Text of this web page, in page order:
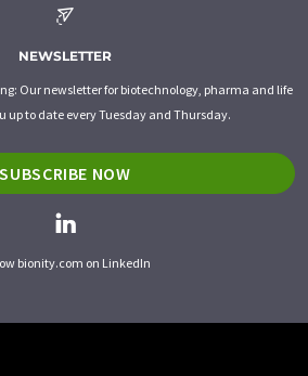
NEWSLETTER
Our newsletter for biotechnology, pharma and life
up to date every Tuesday and Thursday.
SUBSCRIBE NOW
bionity.com on LinkedIn